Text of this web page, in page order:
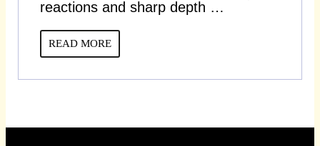
reactions and sharp depth …
READ MORE